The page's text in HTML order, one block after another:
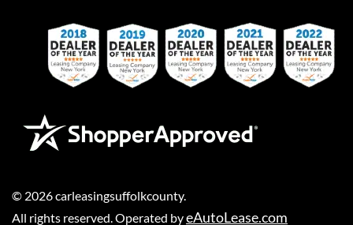
© 2026carleasingsuffolkcounty.
All rights reserved. Operated byeAutoLease.com